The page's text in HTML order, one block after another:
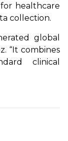
healthcare
collection.
global
“It combines
clinical